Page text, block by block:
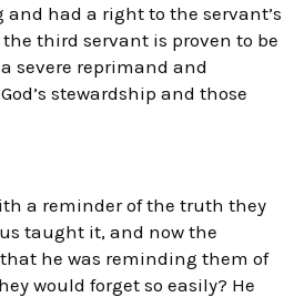
had a right to the servant’s
third servant is proven to be
severe reprimand and
stewardship and those
a reminder of the truth they
taught it, and now the
he was reminding them of
would forget so easily? He